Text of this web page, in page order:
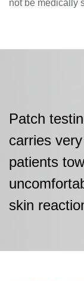
not be medically
Patch
carries
patients
skin